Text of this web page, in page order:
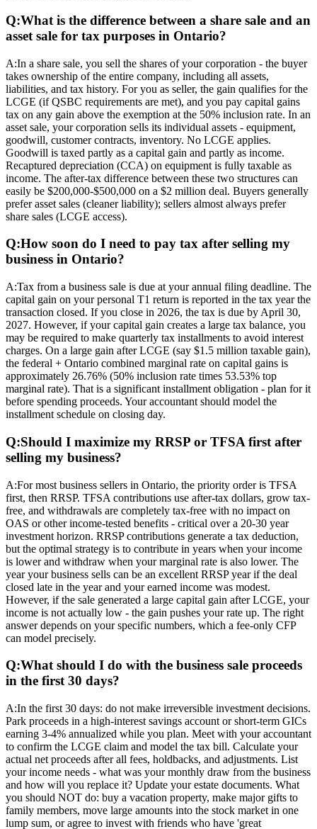
Q:What is the difference between a share sale and an
asset sale for tax purposes in Ontario?
A:In a share sale, you sell the shares of your corporation - the buyer
takes ownership of the entire company, including all assets,
liabilities, and tax history. For you as seller, the gain qualifies for the
LCGE (if QSBC requirements are met), and you pay capital gains
tax on any gain above the exemption at the 50% inclusion rate. In an
asset sale, your corporation sells its individual assets - equipment,
goodwill, customer contracts, inventory. No LCGE applies.
Goodwill is taxed partly as a capital gain and partly as income.
Recaptured depreciation (CCA) on equipment is fully taxable as
income. The after-tax difference between these two structures can
easily be $200,000-$500,000 on a $2 million deal. Buyers generally
prefer asset sales (cleaner liability); sellers almost always prefer
share sales (LCGE access).
Q:How soon do I need to pay tax after selling my
business in Ontario?
A:Tax from a business sale is due at your annual filing deadline. The
capital gain on your personal T1 return is reported in the tax year the
transaction closed. If you close in 2026, the tax is due by April 30,
2027. However, if your capital gain creates a large tax balance, you
may be required to make quarterly tax installments to avoid interest
charges. On a large gain after LCGE (say $1.5 million taxable gain),
the federal + Ontario combined marginal rate on capital gains is
approximately 26.76% (50% inclusion rate times 53.53% top
marginal rate). That is a significant installment obligation - plan for it
before spending proceeds. Your accountant should model the
installment schedule on closing day.
Q:Should I maximize my RRSP or TFSA first after
selling my business?
A:For most business sellers in Ontario, the priority order is TFSA
first, then RRSP. TFSA contributions use after-tax dollars, grow tax-
free, and withdrawals are completely tax-free with no impact on
OAS or other income-tested benefits - critical over a 20-30 year
investment horizon. RRSP contributions generate a tax deduction,
but the optimal strategy is to contribute in years when your income
is lower and withdraw when your marginal rate is also lower. The
year your business sells can be an excellent RRSP year if the deal
closed late in the year and your earned income was modest.
However, if the sale generated a large capital gain after LCGE, your
income is not actually low - the gain pushes your rate up. The right
answer depends on your specific numbers, which a fee-only CFP
can model precisely.
Q:What should I do with the business sale proceeds
in the first 30 days?
A:In the first 30 days: do not make irreversible investment decisions.
Park proceeds in a high-interest savings account or short-term GICs
earning 3-4% annualized while you plan. Meet with your accountant
to confirm the LCGE claim and model the tax bill. Calculate your
actual net proceeds after all fees, holdbacks, and adjustments. List
your income needs - what was your monthly draw from the business
and how will you replace it? Update your estate documents. What
you should NOT do: buy a vacation property, make major gifts to
family members, move large amounts into the stock market in one
lump sum, or agree to invest with friends who have 'great